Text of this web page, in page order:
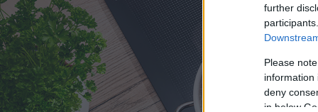
further
Please
information
deny
in below